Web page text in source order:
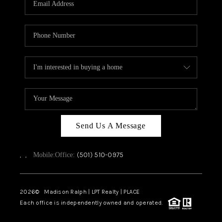
CAREERS
ABOUT PLACE
CONNECT
TOP AREAS
Send Us A Message
, , Mobile:Office: (501) 510-0975
2026© Madison Ralph | LPT Realty | PLACE
Each office is independently owned and operated.